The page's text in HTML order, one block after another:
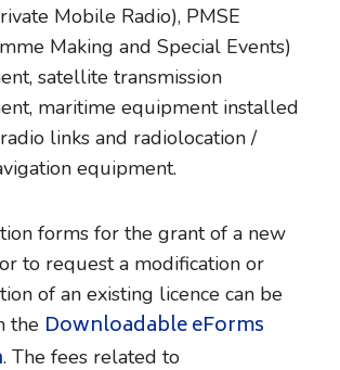
Mobile Radio), PMSE
Making and Special Events)
satellite transmission
maritime equipment installed
links and radiolocation /
equipment.
forms for the grant of a new
to request a modification or
of an existing licence can be
the Downloadable eForms
. The fees related to